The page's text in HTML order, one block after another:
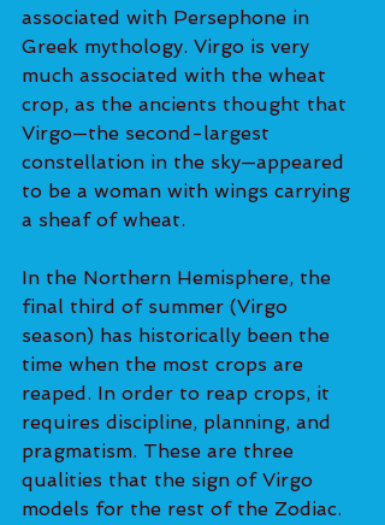
associated with Persephone in
Greek mythology. Virgo is very
much associated with the wheat
crop, as the ancients thought that
Virgo—the second-largest
constellation in the sky—appeared
to be a woman with wings carrying
a sheaf of wheat.
In the Northern Hemisphere, the
final third of summer (Virgo
season) has historically been the
time when the most crops are
reaped. In order to reap crops, it
requires discipline, planning, and
pragmatism. These are three
qualities that the sign of Virgo
models for the rest of the Zodiac.